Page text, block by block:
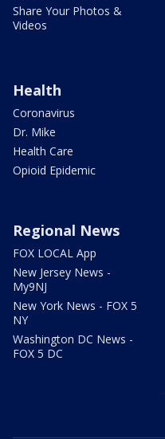
Share Your Photos &
Videos
Health
Coronavirus
Dr. Mike
Health Care
Opioid Epidemic
Regional News
FOX LOCAL App
New Jersey News -
My9NJ
New York News - FOX 5
NY
Washington DC News -
FOX 5 DC